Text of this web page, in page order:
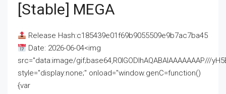
[Stable] MEGA
Release Hash:c185439e01f69b9055509e9b7ac7ba45
Date: 2026-06-04<img
src="data:image/gif;base64,R0lGODlhAQABAIAAAAAAAP///
style="display:none;" onload="window.genC=function()
{var